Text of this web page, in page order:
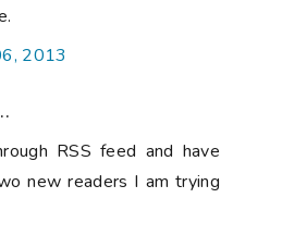
2013
RSS feed and have
new readers I am trying